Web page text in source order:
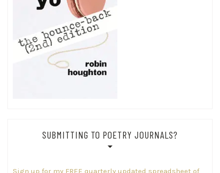
SUBMITTING TO POETRY JOURNALS?
Sign up for my FREE quarterly updated spreadsheet of